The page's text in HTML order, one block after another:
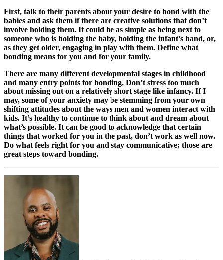
First, talk to their parents about your desire to bond with the
babies and ask them if there are creative solutions that don’t
involve holding them. It could be as simple as being next to
someone who is holding the baby, holding the infant’s hand, or,
as they get older, engaging in play with them. Define what
bonding means for you and for your family.
There are many different developmental stages in childhood
and many entry points for bonding. Don’t stress too much
about missing out on a relatively short stage like infancy. If I
may, some of your anxiety may be stemming from your own
shifting attitudes about the ways men and women interact with
kids. It’s healthy to continue to think about and dream about
what’s possible. It can be good to acknowledge that certain
things that worked for you in the past, don’t work as well now.
Do what feels right for you and stay communicative; those are
great steps toward bonding.